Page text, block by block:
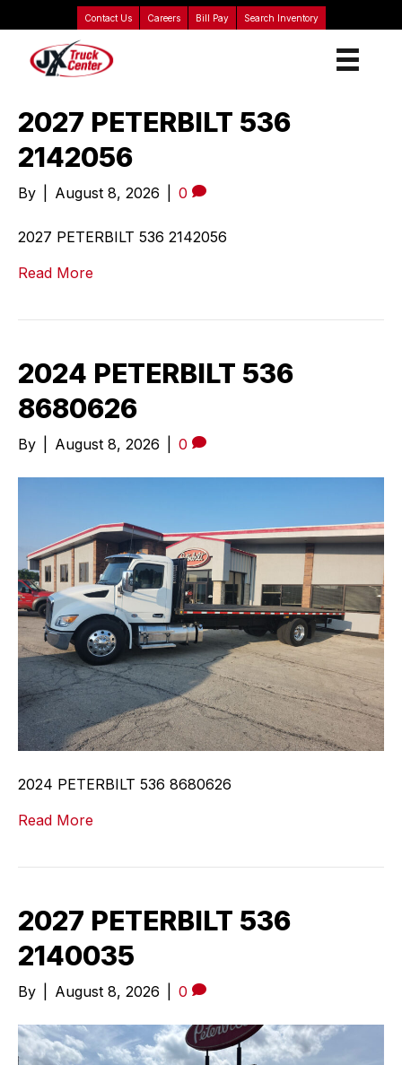
Contact Us Careers Bill Pay Search Inventory
2027 PETERBILT 536
2142056
By August 8, 2026 0
2027 PETERBILT 536 2142056
Read More
2024 PETERBILT 536
8680626
By August 8, 2026 0
2024 PETERBILT 536 8680626
Read More
2027 PETERBILT 536
2140035
By August 8, 2026 0